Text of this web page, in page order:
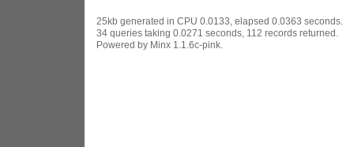
25kb generated in CPU 0.0133, elapsed 0.0363 seconds.
34 queries taking 0.0271 seconds, 112 records returned.
Powered by Minx 1.1.6c-pink.